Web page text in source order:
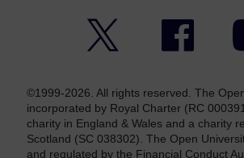
Facebook
©1999-2026. All rights reserved. The
incorporated by Royal Charter (RC
charity in England & Wales and a charity
Scotland (SC 038302). The Open
and regulated by the Financial Conduct